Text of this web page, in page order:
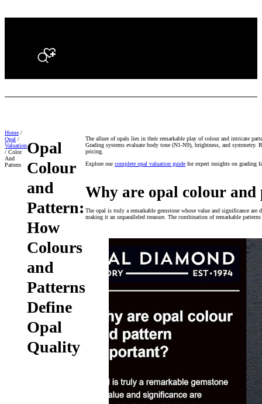
Search
Opal
Colour
and
Pattern:
How
Colours
and
Patterns
Define
Opal
Quality
The allure of opals lies in their remarkable play of colour and intricate
Grading systems evaluate body tone (N1-N9), brightness, and
pricing.
Explore ourcomplete opal valuation guide for expert insights on grading
Why are opal colour
The opal is truly a remarkable gemstone whose value and significance
making it an unparalleled treasure. The combination of remarkable
Home /
Opal /
Valuation
/ Color
And
Pattern